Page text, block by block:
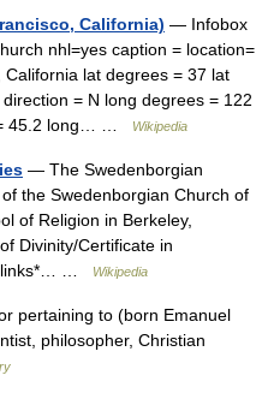
California) — Infobox
nhl=yes caption = location=
lat degrees = 37 lat
= N long degrees = 122
= 45.2 long… …
Wikipedia
— The Swedenborgian
the Swedenborgian Church of
of Religion in Berkeley,
Divinity/Certificate in
links*… …
Wikipedia
pertaining to (born Emanuel
philosopher, Christian